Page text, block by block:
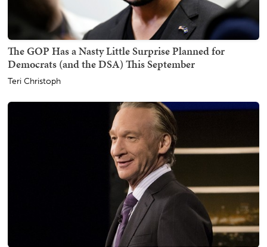
The GOP Has a Nasty Little Surprise Planned for
Democrats (and the DSA) This September
Teri Christoph